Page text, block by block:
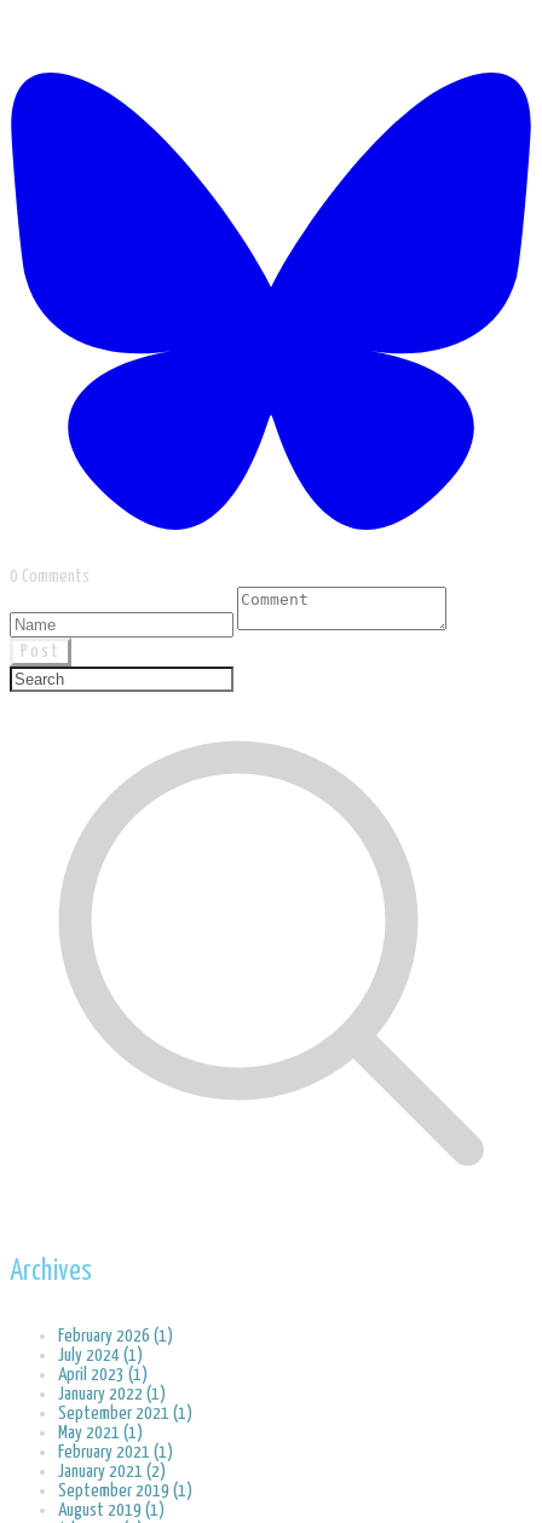
0 Comments
Post
Archives
February 2026 (1)
July 2024 (1)
April 2023 (1)
January 2022 (1)
September 2021 (1)
May 2021 (1)
February 2021 (1)
January 2021 (2)
September 2019 (1)
August 2019 (1)